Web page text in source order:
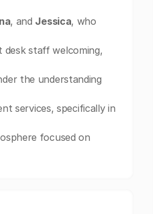
, and Jessica, who
staff welcoming,
the understanding
services, specifically in
focused on